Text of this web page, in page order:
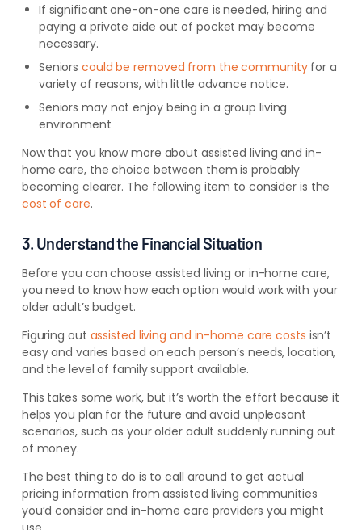
If significant one-on-one care is needed, hiring and
paying a private aide out of pocket may become
necessary.
Seniorscouldbe removed from the communityfor a
variety of reasons, with little advance notice.
Seniors may not enjoy being in a group living
environment
Now that you know more about assisted living and in-
home care, the choice between them is probably
becoming clearer. The following item to consider is the
cost of care.
3. Understand the Financial Situation
Before you can choose assisted living or in-home care,
you need to know how each option would work with your
older adult’s budget.
Figuring out assisted living and in-home care costs isn’t
easy and varies based on each person’s needs, location,
and the level of family support available.
This takes some work, but it’s worth the effort because it
helps you plan for the future and avoid unpleasant
scenarios, such as your older adult suddenly running out
of money.
The best thing to do is to call around to get actual
pricing information from assisted living communities
you’d consider and in-home care providers you might